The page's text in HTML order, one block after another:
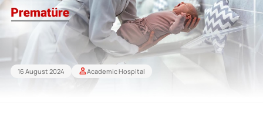
16 August 2024 Academic Hospital